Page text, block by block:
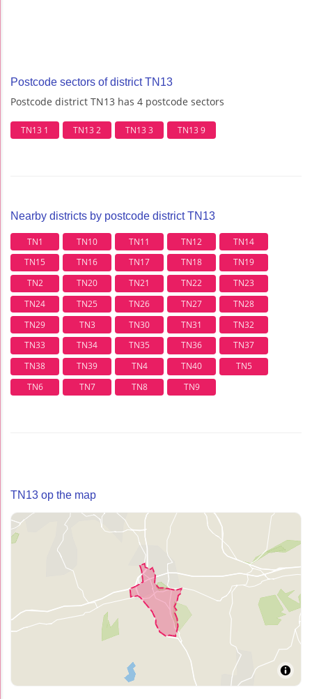
Postcode sectors of district TN13
Postcode district TN13 has 4 postcode sectors
TN13 1 TN13 2 TN13 3 TN13 9
Nearby districts by postcode district TN13
TN1 TN10 TN11 TN12
TN14
TN15
TN16 TN17 TN18
TN19
TN2
TN20 TN21 TN22
TN23
TN24
TN25 TN26 TN27
TN28
TN29
TN3 TN30 TN31
TN32
TN33
TN34 TN35 TN36
TN37
TN38
TN39 TN4 TN40
TN5
TN6
TN7 TN8 TN9
TN13 op the map